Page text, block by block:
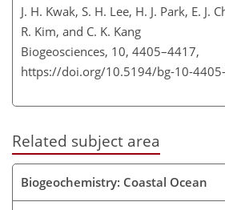
J. H. Kwak, S. H. Lee, H. J. Park, E. J.
R. Kim, and C. K. Kang
Biogeosciences, 10, 4405–4417,
https://doi.org/10.5194/bg-10-
Related subject area
Biogeochemistry: Coastal Ocean